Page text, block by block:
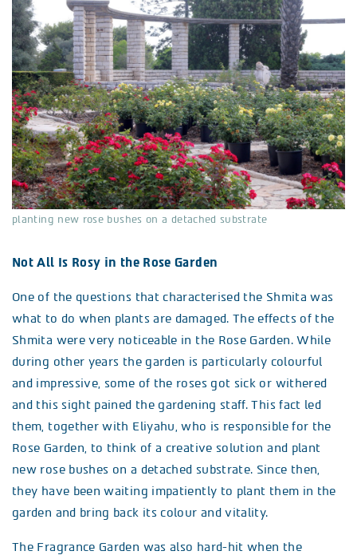
planting new rose bushes on a detached substrate
Not All Is Rosy in the Rose Garden
One of the questions that characterised the Shmita was
what to do when plants are damaged. The effects of the
Shmita were very noticeable in the Rose Garden. While
during other years the garden is particularly colourful
and impressive, some of the roses got sick or withered
and this sight pained the gardening staff. This fact led
them, together with Eliyahu, who is responsible for the
Rose Garden, to think of a creative solution and plant
new rose bushes on a detached substrate. Since then,
they have been waiting impatiently to plant them in the
garden and bring back its colour and vitality.
The Fragrance Garden was also hard-hit when the